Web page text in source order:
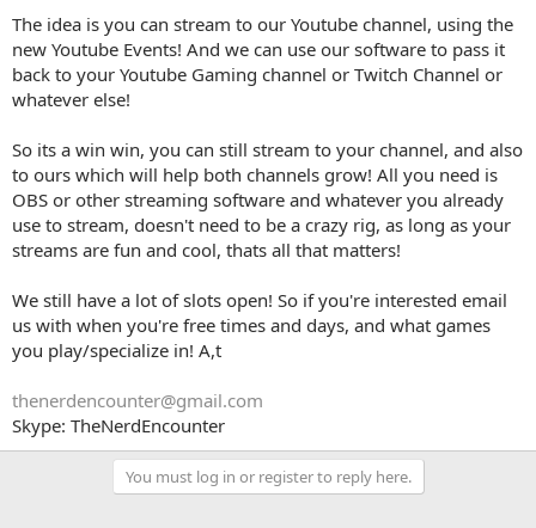
The idea is you can stream to our Youtube channel, using the
new Youtube Events! And we can use our software to pass it
back to your Youtube Gaming channel or Twitch Channel or
whatever else!
So its a win win, you can still stream to your channel, and also
to ours which will help both channels grow! All you need is
OBS or other streaming software and whatever you already
use to stream, doesn't need to be a crazy rig, as long as your
streams are fun and cool, thats all that matters!
We still have a lot of slots open! So if you're interested email
us with when you're free times and days, and what games
you play/specialize in! A,t
thenerdencounter@gmail.com
Skype: TheNerdEncounter
You must log in or register to reply here.